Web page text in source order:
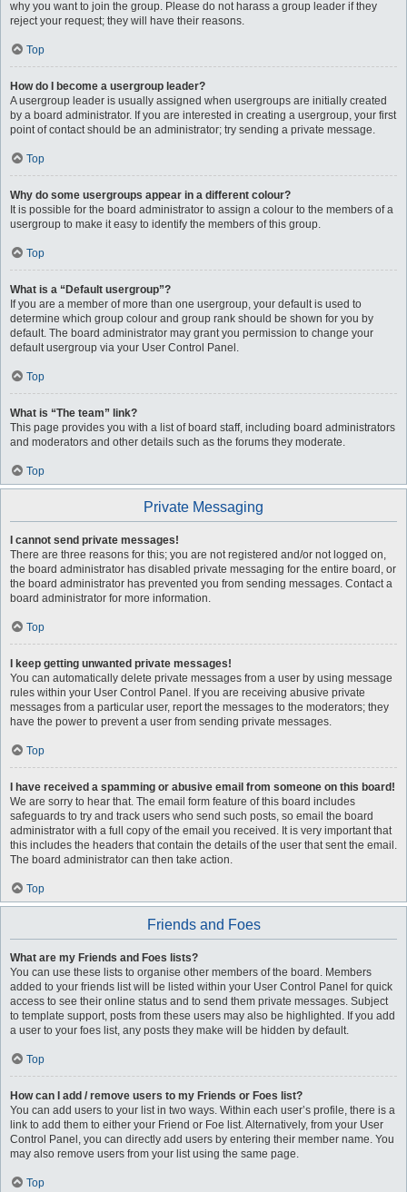
why you want to join the group. Please do not harass a group leader if they
reject your request; they will have their reasons.
Top
How do I become a usergroup leader?
A usergroup leader is usually assigned when usergroups are initially created
by a board administrator. If you are interested in creating a usergroup, your first
point of contact should be an administrator; try sending a private message.
Top
Why do some usergroups appear in a different colour?
It is possible for the board administrator to assign a colour to the members of a
usergroup to make it easy to identify the members of this group.
Top
What is a “Default usergroup”?
If you are a member of more than one usergroup, your default is used to
determine which group colour and group rank should be shown for you by
default. The board administrator may grant you permission to change your
default usergroup via your User Control Panel.
Top
What is “The team” link?
This page provides you with a list of board staff, including board administrators
and moderators and other details such as the forums they moderate.
Top
Private Messaging
I cannot send private messages!
There are three reasons for this; you are not registered and/or not logged on,
the board administrator has disabled private messaging for the entire board, or
the board administrator has prevented you from sending messages. Contact a
board administrator for more information.
Top
I keep getting unwanted private messages!
You can automatically delete private messages from a user by using message
rules within your User Control Panel. If you are receiving abusive private
messages from a particular user, report the messages to the moderators; they
have the power to prevent a user from sending private messages.
Top
I have received a spamming or abusive email from someone on this board!
We are sorry to hear that. The email form feature of this board includes
safeguards to try and track users who send such posts, so email the board
administrator with a full copy of the email you received. It is very important that
this includes the headers that contain the details of the user that sent the email.
The board administrator can then take action.
Top
Friends and Foes
What are my Friends and Foes lists?
You can use these lists to organise other members of the board. Members
added to your friends list will be listed within your User Control Panel for quick
access to see their online status and to send them private messages. Subject
to template support, posts from these users may also be highlighted. If you add
a user to your foes list, any posts they make will be hidden by default.
Top
How can I add / remove users to my Friends or Foes list?
You can add users to your list in two ways. Within each user’s profile, there is a
link to add them to either your Friend or Foe list. Alternatively, from your User
Control Panel, you can directly add users by entering their member name. You
may also remove users from your list using the same page.
Top